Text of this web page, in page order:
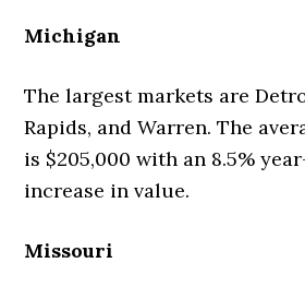
Michigan
The largest markets are
Rapids, and Warren. The
is $205,000 with an 8.5%
increase in value.
Missouri